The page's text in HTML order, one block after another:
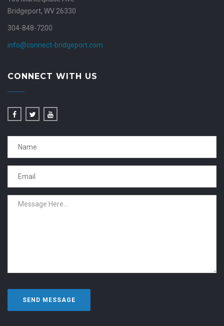
Bridgeport, WV 26330
304-848-7200
info@connect-bridgeport.com
CONNECT WITH US